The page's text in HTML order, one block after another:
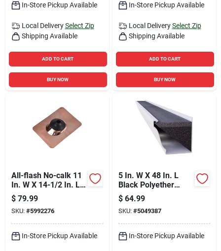
In-Store Pickup Available
Local Delivery Select Zip
Shipping Available
ADD TO CART
BUY NOW
In-Store Pickup Available
Local Delivery Select Zip
Shipping Available
ADD TO CART
BUY NOW
All-flash No-calk 11
In. W X 14-1/2 In. L
Copper Roof
Flashing Bronze
$ 79.99
SKU: #5992276
In-Store Pickup Available
5 In. W X 48 In. L
Black Polyether
Outdoor Foam
Gutter Guard
$ 64.99
SKU: #5049387
In-Store Pickup Available